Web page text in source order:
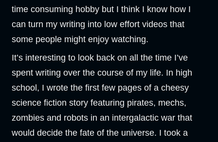
time consuming hobby but I think I know how I
can turn my writing into low effort videos that
some people might enjoy watching.
It’s interesting to look back on all the time I’ve
spent writing over the course of my life. In high
school, I wrote the first few pages of a cheesy
science fiction story featuring pirates, mechs,
zombies and robots in an intergalactic war that
would decide the fate of the universe. I took a